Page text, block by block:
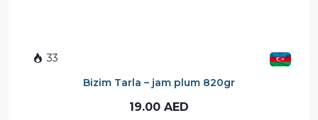
33
Bizim Tarla – jam plum 820gr
19.00 AED